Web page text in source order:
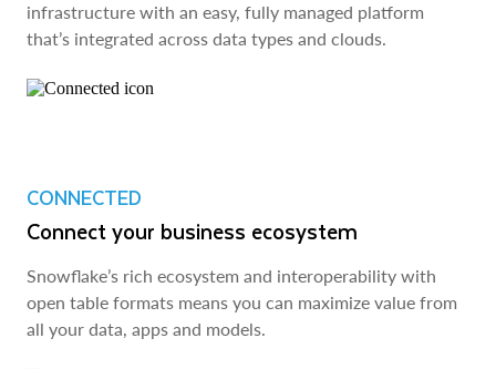
infrastructure with an easy, fully managed platform
that’s integrated across data types and clouds.
CONNECTED
Connect your business ecosystem
Snowflake’s rich ecosystem and interoperability with
open table formats means you can maximize value from
all your data, apps and models.